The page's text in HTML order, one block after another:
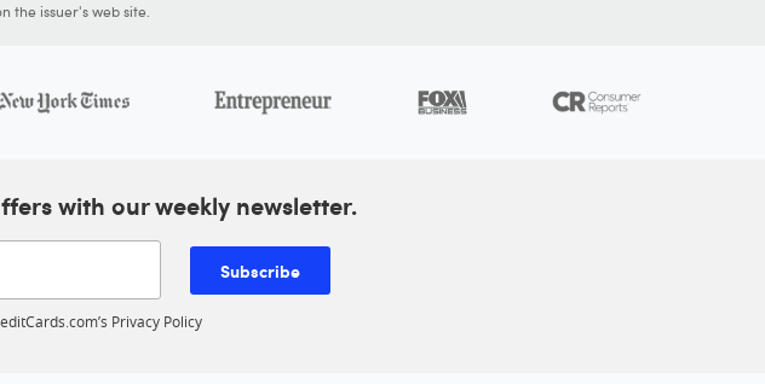
the issuer's web site.
with our weekly newsletter.
Subscribe
Privacy Policy